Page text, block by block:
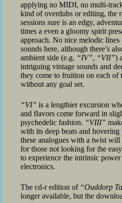
applying no MIDI, no multi-
kind of overdubs or editing, the
sessions sure is an edgy,
times a even a gloomy spirit
approach. No nice melodic lines
sounds here, although there’s
ambient side (e.g. “IV”, “VII”)
intriguing vintage sounds and
they come to fruition on each of
without any goal set.
“VI” is a lengthier excursion
and flavors come forward in
psychedelic fashion. “VIII”
with its deep beats and hovering
these analogues with a twist
for those not looking for the
to experience the intrinsic
electronics.
The cd-r edition of “Ouddorp
longer available, but the